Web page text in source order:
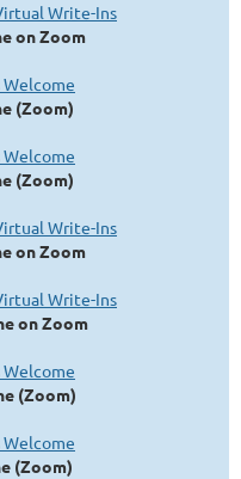
Write-Ins
on Zoom
(Zoom)
(Zoom)
Write-Ins
on Zoom
Write-Ins
on Zoom
(Zoom)
(Zoom)